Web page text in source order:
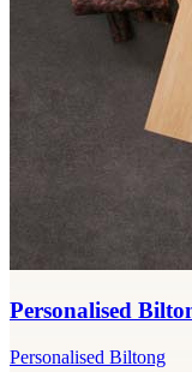
Personalised
Personalised Biltong